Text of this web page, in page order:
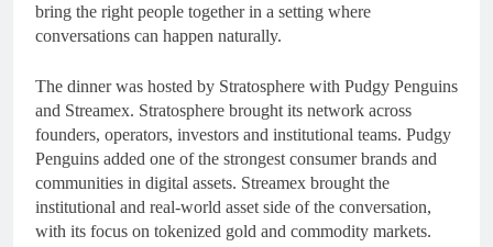
bring the right people together in a setting where
conversations can happen naturally.
The dinner was hosted by Stratosphere with Pudgy Penguins
and Streamex. Stratosphere brought its network across
founders, operators, investors and institutional teams. Pudgy
Penguins added one of the strongest consumer brands and
communities in digital assets. Streamex brought the
institutional and real-world asset side of the conversation,
with its focus on tokenized gold and commodity markets.